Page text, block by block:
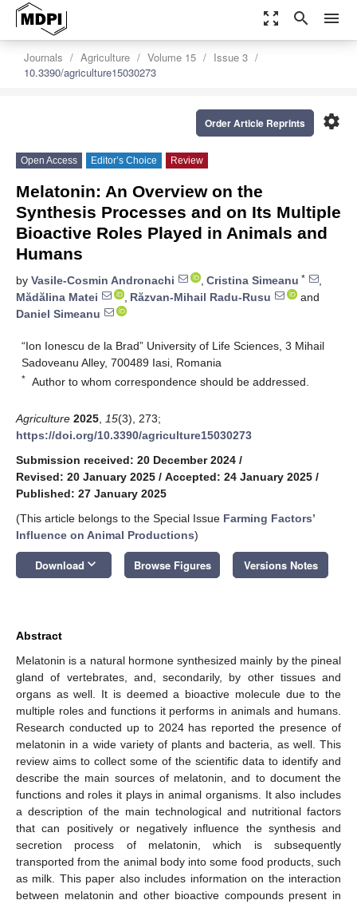
zoom_out_map search menu
Journals Agriculture Volume 15
Issue 3
10.3390/agriculture15030273
settings
Order Article Reprints
Open Access Editor’s Choice Review
Melatonin: An Overview on the
Synthesis Processes and on Its Multiple
Bioactive Roles Played in Animals and
Humans
by Vasile-Cosmin Andronachi , Cristina Simeanu *
,
Mădălina Matei
, Răzvan-Mihail Radu-Rusu
and
Daniel Simeanu
“Ion Ionescu de la Brad” University of Life Sciences, 3 Mihail
Sadoveanu Alley, 700489 Iasi, Romania
* Author to whom correspondence should be addressed.
Agriculture 2025 15(3), 273;
https://doi.org/10.3390/agriculture15030273
Submission received: 20 December 2024 /
Revised: 20 January 2025 / Accepted: 24 January 2025 /
Published: 27 January 2025
(This article belongs to the Special Issue Farming Factors’
Influence on Animal Productions)
Download keyboard_arrow_down Browse Figures Versions Notes
Abstract
Melatonin is a natural hormone synthesized mainly by the pineal
gland of vertebrates, and, secondarily, by other tissues and
organs as well. It is deemed a bioactive molecule due to the
multiple roles and functions it performs in animals and humans.
Research conducted up to 2024 has reported the presence of
melatonin in a wide variety of plants and bacteria, as well. This
review aims to collect some of the scientific data to identify and
describe the main sources of melatonin, and to document the
functions and roles it plays in animal organisms. It also includes
a description of the main technological and nutritional factors
that can positively or negatively influence the synthesis and
secretion process of melatonin, which is subsequently
transported from the animal body into some food products, such
as milk. This paper also includes information on the interaction
between melatonin and other bioactive compounds present in